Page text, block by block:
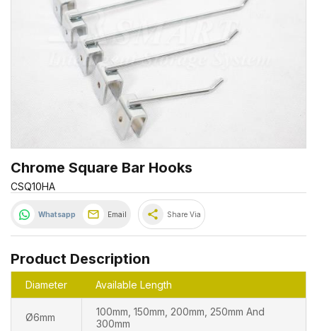
Chrome Square Bar Hooks
CSQ10HA
Whatsapp Email share Share Via
Product Description
Diameter Available Length
Ø6mm
100mm, 150mm, 200mm, 250mm And
300mm